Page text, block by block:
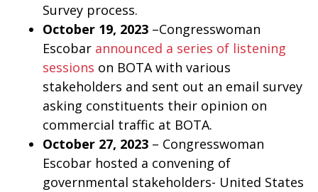
Survey process.
October 19, 2023 –Congresswoman
Escobar announced a series of listening
sessions on BOTA with various
stakeholders and sent out an email survey
asking constituents their opinion on
commercial traffic at BOTA.
October 27, 2023 – Congresswoman
Escobar hosted a convening of
governmental stakeholders- United States